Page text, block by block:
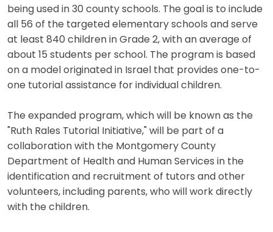
being used in 30 county schools. The goal is to include
all 56 of the targeted elementary schools and serve
at least 840 children in Grade 2, with an average of
about 15 students per school. The program is based
on a model originated in Israel that provides one-to-
one tutorial assistance for individual children.
The expanded program, which will be known as the
"Ruth Rales Tutorial Initiative," will be part of a
collaboration with the Montgomery County
Department of Health and Human Services in the
identification and recruitment of tutors and other
volunteers, including parents, who will work directly
with the children.